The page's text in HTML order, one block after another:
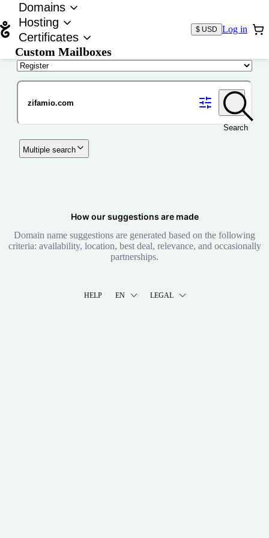
Domains
Hosting
Certificates
Custom Mailboxes
$ USD Log in
Search
Multiple search
How our suggestions are made
Domain name suggestions are generated based on the following
criteria: availability, location, best deal, relevance, and occasionally
partnerships.
HELP EN LEGAL